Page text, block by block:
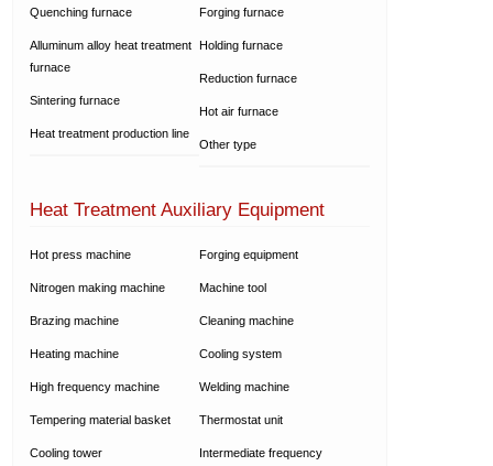
Quenching furnace
Alluminum alloy heat treatment
furnace
Sintering furnace
Heat treatment production line
Forging furnace
Holding furnace
Reduction furnace
Hot air furnace
Other type
Heat Treatment Auxiliary Equipment
Hot press machine
Nitrogen making machine
Brazing machine
Heating machine
High frequency machine
Tempering material basket
Cooling tower
Forging equipment
Machine tool
Cleaning machine
Cooling system
Welding machine
Thermostat unit
Intermediate frequency